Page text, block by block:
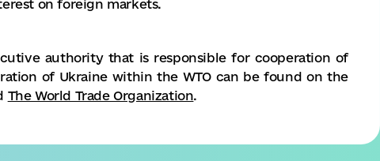
on foreign markets.
authority that is responsible for cooperation of
of Ukraine within the WTO can be found on the
The World Trade Organization.